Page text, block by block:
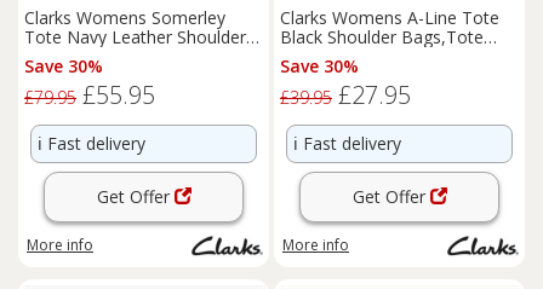
Clarks Womens Somerley
Tote Navy Leather Shoulder
Bags,Tote Bag Leather
Casual
Save 30%
£79.95 £55.95
ℹ️ Fast delivery
Get Offer
More info
Clarks Womens A-Line Tote
Black Shoulder Bags,Tote
Bag Synthetic Casual
Save 30%
£39.95 £27.95
ℹ️ Fast delivery
Get Offer
More info